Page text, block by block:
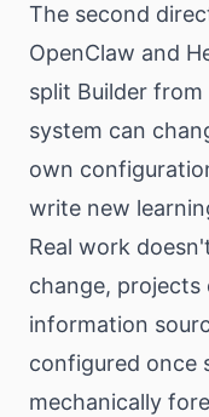
The second
OpenClaw and
split Builder from
system can
own
write new
Real work
change, projects
information
configured once
mechanically